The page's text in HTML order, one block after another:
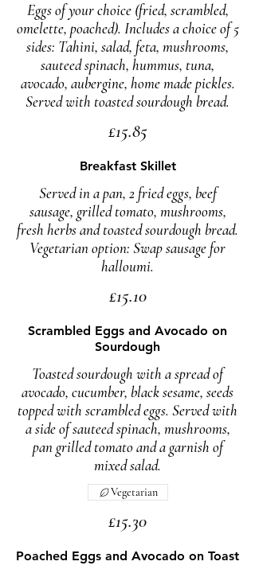
Eggs of your choice (fried, scrambled,
omelette, poached). Includes a choice of 5
sides: Tahini, salad, feta, mushrooms,
sauteed spinach, hummus, tuna,
avocado, aubergine, home made pickles.
Served with toasted sourdough bread.
£15.85
Breakfast Skillet
Served in a pan, 2 fried eggs, beef
sausage, grilled tomato, mushrooms,
fresh herbs and toasted sourdough bread.
Vegetarian option: Swap sausage for
halloumi.
£15.10
Scrambled Eggs and Avocado on
Sourdough
Toasted sourdough with a spread of
avocado, cucumber, black sesame, seeds
topped with scrambled eggs. Served with
a side of sauteed spinach, mushrooms,
pan grilled tomato and a garnish of
mixed salad.
£15.30
Vegetarian
Poached Eggs and Avocado on Toast